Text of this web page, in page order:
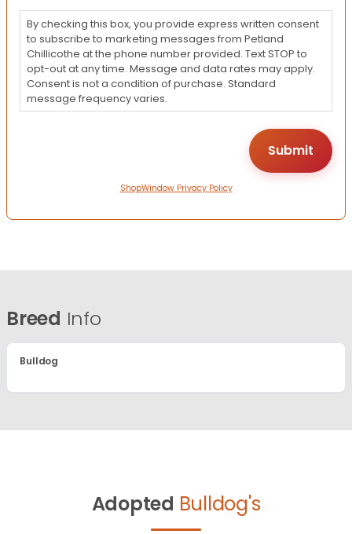
By checking this box, you provide express written consent
to subscribe to marketing messages from Petland
Chillicothe at the phone number provided. Text STOP to
opt-out at any time. Message and data rates may apply.
Consent is not a condition of purchase. Standard
message frequency varies.
ShopWindow Privacy Policy
Breed Info
Bulldog
Adopted Bulldog's